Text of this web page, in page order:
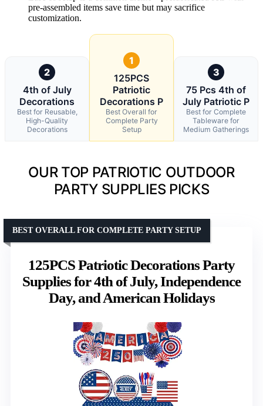
pre-assembled items save time but may sacrifice
customization.
2
4th of July
Decorations
Best for Reusable,
High-Quality
Decorations
1
125PCS
Patriotic
Decorations P
Best Overall for
Complete Party
Setup
3
75 Pcs 4th of
July Patriotic P
Best for Complete
Tableware for
Medium Gatherings
OUR TOP PATRIOTIC OUTDOOR
PARTY SUPPLIES PICKS
125PCS Patriotic Decorations Party
Supplies for 4th of July, Independence
Day, and American Holidays
BEST OVERALL FOR COMPLETE PARTY SETUP